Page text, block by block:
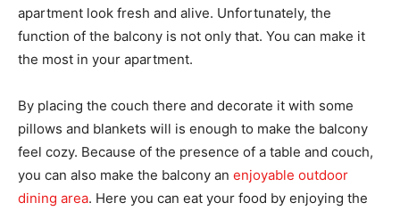
apartment look fresh and alive. Unfortunately, the
function of the balcony is not only that. You can make it
the most in your apartment.
By placing the couch there and decorate it with some
pillows and blankets will is enough to make the balcony
feel cozy. Because of the presence of a table and couch,
you can also make the balcony an enjoyable outdoor
dining area. Here you can eat your food by enjoying the